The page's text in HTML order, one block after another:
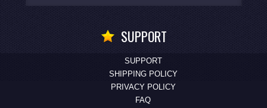
SUPPORT
SUPPORT
SHIPPING POLICY
PRIVACY POLICY
FAQ